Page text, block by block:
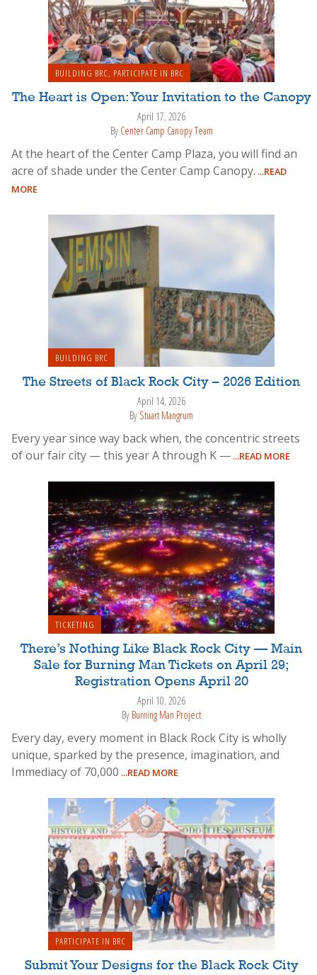
BUILDING BRC, PARTICIPATE IN BRC
The Heart is Open: Your Invitation to the Canopy
April 17, 2026
By Center Camp Canopy Team
At the heart of the Center Camp Plaza, you will find an
acre of shade under the Center Camp Canopy. ...READ
MORE
BUILDING BRC
The Streets of Black Rock City – 2026 Edition
April 14, 2026
By Stuart Mangrum
Every year since way back when, the concentric streets
of our fair city — this year A through K — ...READ MORE
TICKETING
There’s Nothing Like Black Rock City — Main
Sale for Burning Man Tickets on April 29;
Registration Opens April 20
April 10, 2026
By Burning Man Project
Every day, every moment in Black Rock City is wholly
unique, sparked by the presence, imagination, and
Immediacy of 70,000 ...READ MORE
PARTICIPATE IN BRC
Submit Your Designs for the Black Rock City